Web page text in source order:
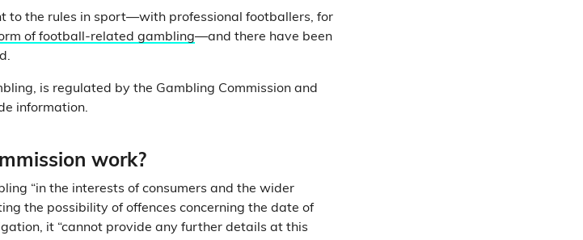
to the rules in sport—with professional footballers, for
of football-related gambling—and there have been
is regulated by the Gambling Commission and
information.
work?
“in the interests of consumers and the wider
the possibility of offences concerning the date of
it “cannot provide any further details at this